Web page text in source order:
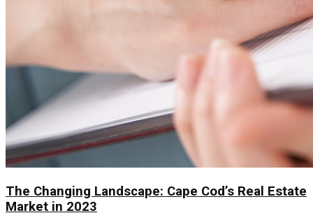
The Changing Landscape: Cape Cod’s Real Estate
Market in 2023